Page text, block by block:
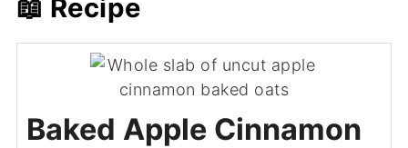
📖 Recipe
Baked Apple Cinnamon